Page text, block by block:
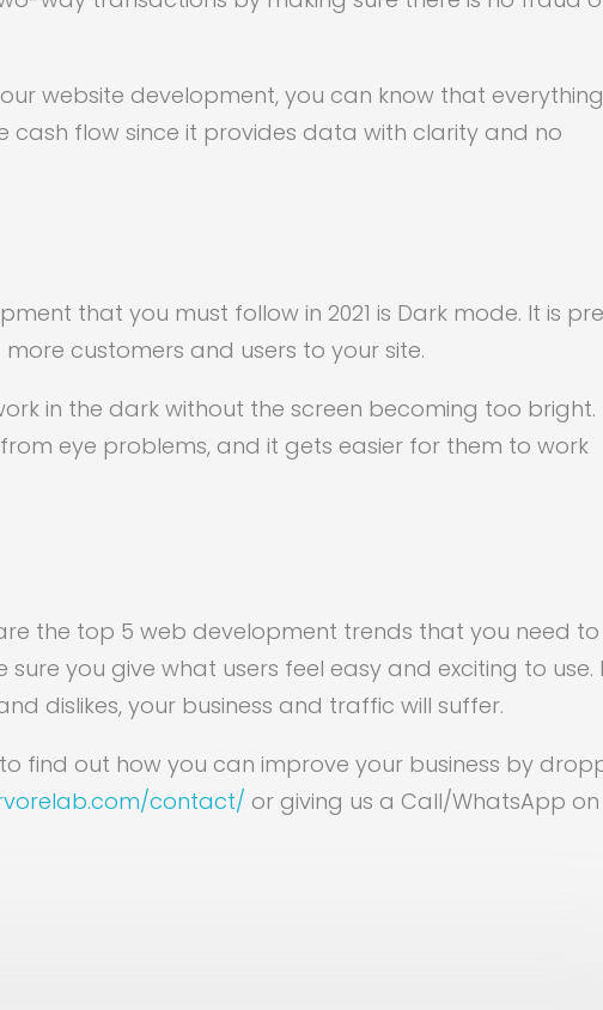
website development, you can know that
cash flow since it provides data with clarity and no
that you must follow in 2021 is Dark mode. It is
customers and users to your site.
in the dark without the screen becoming too bright.
eye problems, and it gets easier for them to work
the top 5 web development trends that you need to
sure you give what users feel easy and exciting to use.
dislikes, your business and traffic will suffer.
find out how you can improve your business by
contact/ or giving us a Call/WhatsApp on